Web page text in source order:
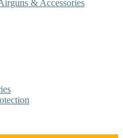
& Accessories